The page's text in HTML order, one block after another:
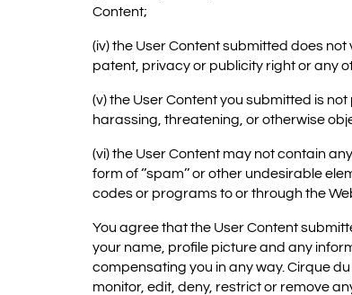
Content;
(iv) the User Content submitted does
patent, privacy or publicity right or any
(v) the User Content you submitted is
harassing, threatening, or otherwise
(vi) the User Content may not contain
form of ‘’spam’’ or other undesirable
codes or programs to or through the
You agree that the User Content
your name, profile picture and any
compensating you in any way. Cirque
monitor, edit, deny, restrict or remove